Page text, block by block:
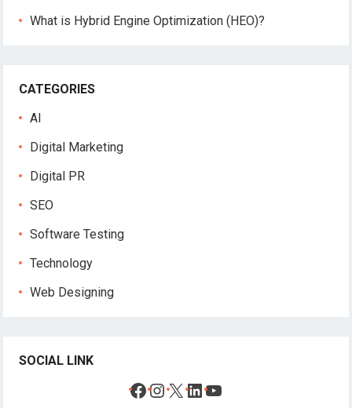
What is Hybrid Engine Optimization (HEO)?
CATEGORIES
AI
Digital Marketing
Digital PR
SEO
Software Testing
Technology
Web Designing
SOCIAL LINK
Facebook
Instagram
X LinkedIn
YouTube